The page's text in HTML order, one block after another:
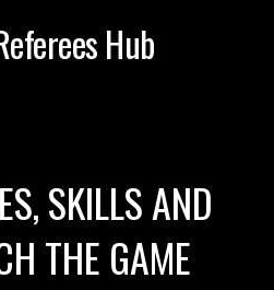
Hub
SKILLS AND
THE GAME